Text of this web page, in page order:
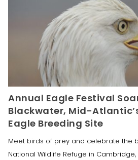
Annual Eagle Festival
Blackwater, Mid-
Eagle Breeding Site
Meet birds of prey and celebrate the
National Wildlife Refuge in Cambridge,